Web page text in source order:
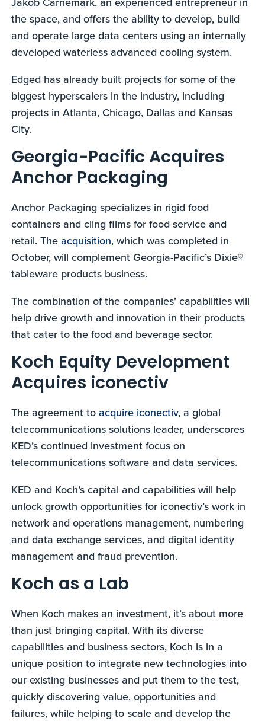
the space, and offers the ability to develop, build
and operate large data centers using an internally
developed waterless advanced cooling system.
Edged has already built projects for some of the
biggest hyperscalers in the industry, including
projects in Atlanta, Chicago, Dallas and Kansas
City.
Georgia-Pacific Acquires
Anchor Packaging
Anchor Packaging specializes in rigid food
containers and cling films for food service and
retail. Theacquisition, which was completed in
October, will complement Georgia-Pacific’s Dixie®
tableware products business.
The combination of the companies’ capabilities will
help drive growth and innovation in their products
that cater to the food and beverage sector.
Koch Equity Development
Acquires iconectiv
The agreement toacquire iconectiv, a global
telecommunications solutions leader, underscores
KED’s continued investment focus on
telecommunications software and data services.
KED and Koch’s capital and capabilities will help
unlock growth opportunities for iconectiv’s work in
network and operations management, numbering
and data exchange services, and digital identity
management and fraud prevention.
Koch as a Lab
When Koch makes an investment, it’s about more
than just bringing capital. With its diverse
capabilities and business sectors, Koch is in a
unique position to integrate new technologies into
our existing businesses and put them to the test,
quickly discovering value, opportunities and
failures, while helping to scale and develop the